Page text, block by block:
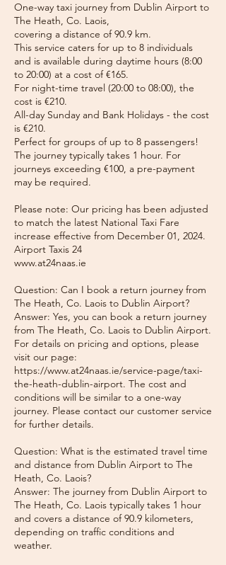
One-way taxi journey from Dublin Airport to
The Heath, Co. Laois,
covering a distance of 90.9 km.
This service caters for up to 8 individuals
and is available during daytime hours (8:00
to 20:00) at a cost of €165.
For night-time travel (20:00 to 08:00), the
cost is €210.
All-day Sunday and Bank Holidays - the cost
is €210.
Perfect for groups of up to 8 passengers!
The journey typically takes 1 hour. For
journeys exceeding €100, a pre-payment
may be required.
Please note: Our pricing has been adjusted
to match the latest National Taxi Fare
increase effective from December 01, 2024.
Airport Taxis 24
www.at24naas.ie
Question: Can I book a return journey from
The Heath, Co. Laois to Dublin Airport?
Answer: Yes, you can book a return journey
from The Heath, Co. Laois to Dublin Airport.
For details on pricing and options, please
visit our page:
https://www.at24naas.ie/service-page/taxi-
the-heath-dublin-airport. The cost and
conditions will be similar to a one-way
journey. Please contact our customer service
for further details.
Question: What is the estimated travel time
and distance from Dublin Airport to The
Heath, Co. Laois?
Answer: The journey from Dublin Airport to
The Heath, Co. Laois typically takes 1 hour
and covers a distance of 90.9 kilometers,
depending on traffic conditions and
weather.